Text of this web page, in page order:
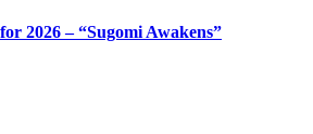
2026 – “Sugomi Awakens”